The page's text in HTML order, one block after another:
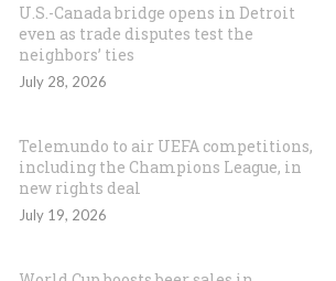
U.S.-Canada bridge opens in Detroit
even as trade disputes test the
neighbors’ ties
July 28, 2026
Telemundo to air UEFA competitions,
including the Champions League, in
new rights deal
July 19, 2026